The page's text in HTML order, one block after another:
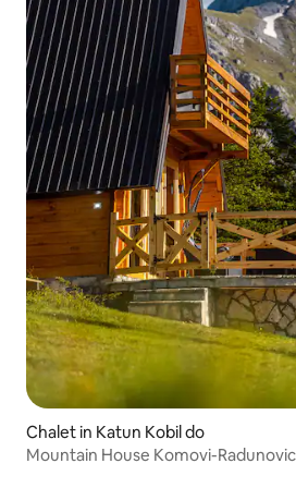
Chalet in Katun Kobil do
Mountain House Komovi-Radunovic